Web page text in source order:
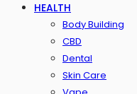
HEALTH
Body Building
CBD
Dental
Skin Care